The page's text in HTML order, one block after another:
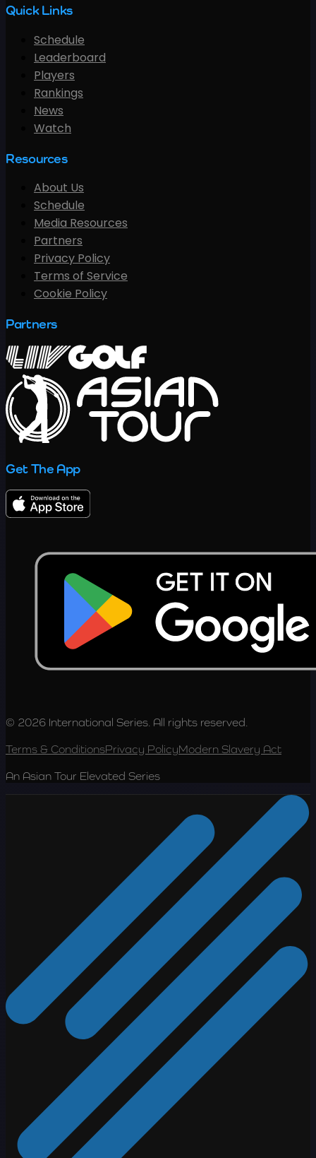
Quick Links
Schedule
Leaderboard
Players
Rankings
News
Watch
Resources
About Us
Schedule
Media Resources
Partners
Privacy Policy
Terms of Service
Cookie Policy
Partners
Get The App
© 2026 International Series. All rights reserved.
Terms & ConditionsPrivacy PolicyModern Slavery Act
An Asian Tour Elevated Series